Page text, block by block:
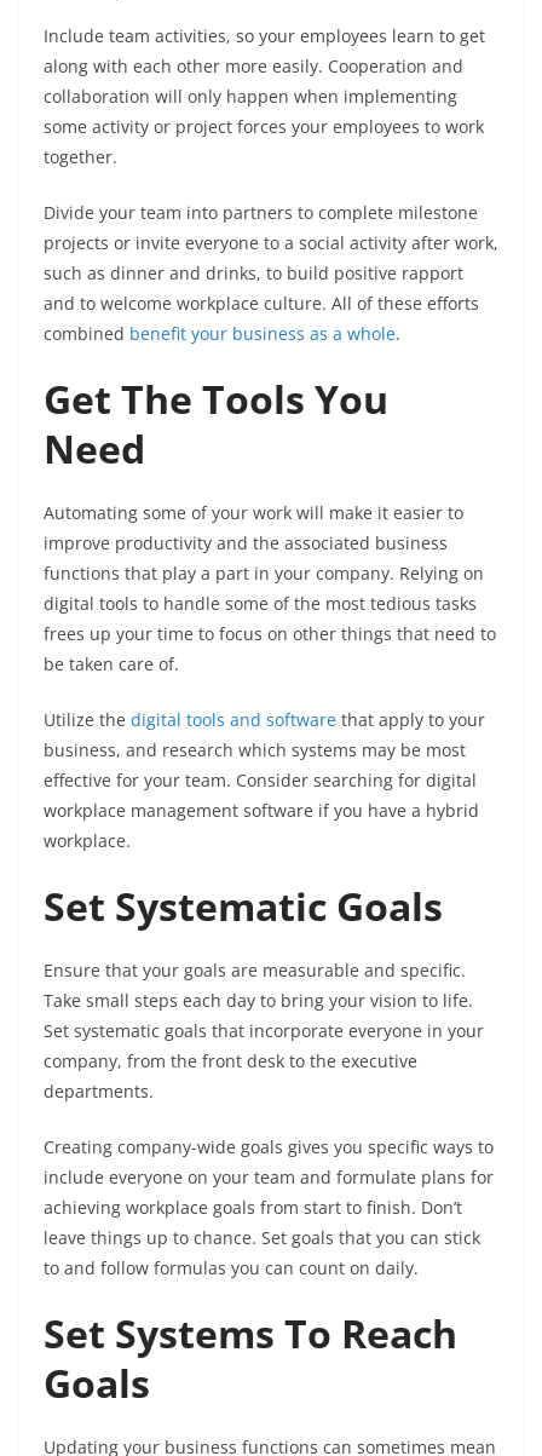
Include team activities, so your employees learn to get
along with each other more easily. Cooperation and
collaboration will only happen when implementing
some activity or project forces your employees to work
together.
Divide your team into partners to complete milestone
projects or invite everyone to a social activity after work,
such as dinner and drinks, to build positive rapport
and to welcome workplace culture. All of these efforts
combined benefit your business as a whole.
Get The Tools You
Need
Automating some of your work will make it easier to
improve productivity and the associated business
functions that play a part in your company. Relying on
digital tools to handle some of the most tedious tasks
frees up your time to focus on other things that need to
be taken care of.
Utilize the digital tools and software that apply to your
business, and research which systems may be most
effective for your team. Consider searching for digital
workplace management software if you have a hybrid
workplace.
Set Systematic Goals
Ensure that your goals are measurable and specific.
Take small steps each day to bring your vision to life.
Set systematic goals that incorporate everyone in your
company, from the front desk to the executive
departments.
Creating company-wide goals gives you specific ways to
include everyone on your team and formulate plans for
achieving workplace goals from start to finish. Don’t
leave things up to chance. Set goals that you can stick
to and follow formulas you can count on daily.
Set Systems To Reach
Goals
Updating your business functions can sometimes mean